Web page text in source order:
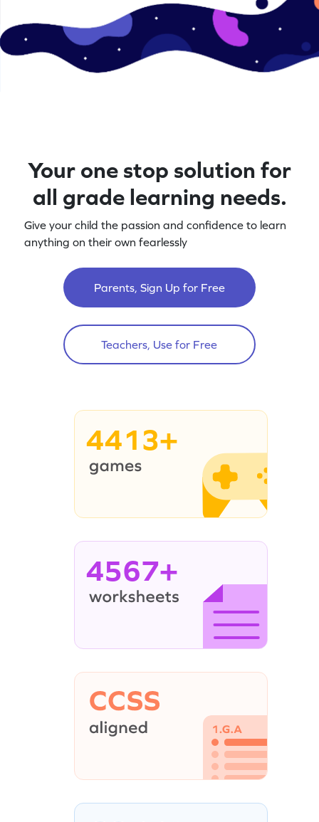
Your one stop solution for
all grade learning needs.
Give your child the passion and confidence to learn
anything on their own fearlessly
Parents, Sign Up for Free
Teachers, Use for Free
4413+
4567+